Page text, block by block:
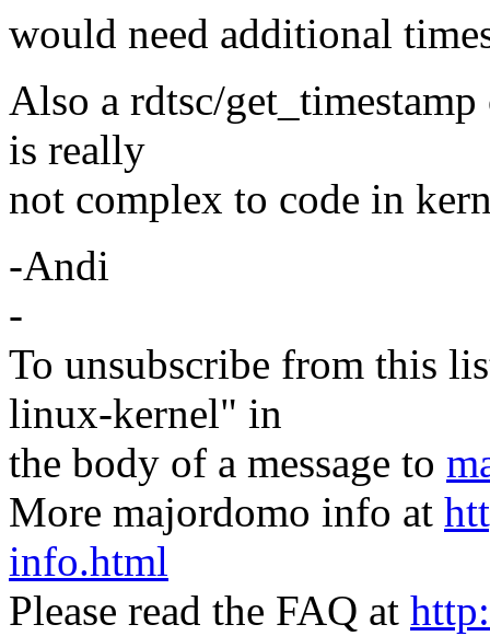
would need additional
Also a rdtsc/
is really
not complex to code in
-Andi
-
To unsubscribe from this
linux-kernel" in
the body of a message to
More majordomo info at
info.html
Please read the FAQ at